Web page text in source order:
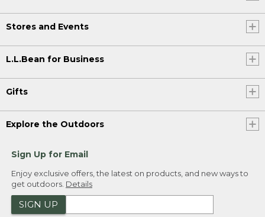
Stores and Events
L.L.Bean for Business
Gifts
Explore the Outdoors
Sign Up for Email
Enjoy exclusive offers, the latest on products, and new ways to
get outdoors. Details
SIGN UP